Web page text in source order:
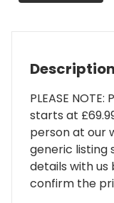
Description
PLEASE
starts at
person at our
generic listing
details with us
confirm the